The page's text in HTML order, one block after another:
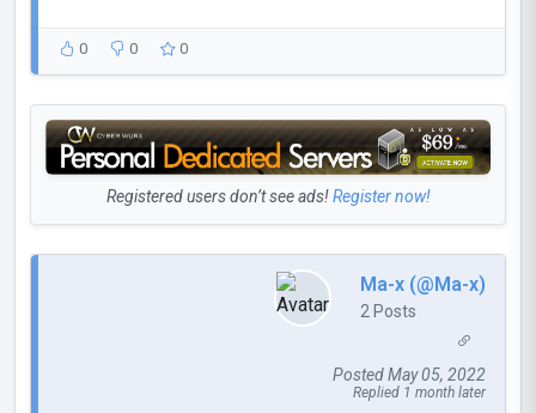
0 0 0
Registered users don’t see ads!Register now!
Ma-x (@Ma-x)
2 Posts
Posted May 05, 2022
Replied 1 month later